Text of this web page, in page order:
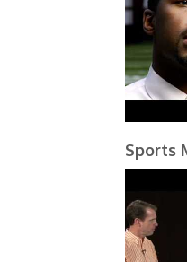
Sports